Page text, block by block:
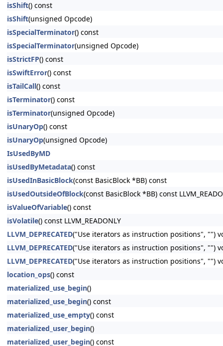
isShift() const
isShift(unsigned Opcode)
isSpecialTerminator() const
isSpecialTerminator(unsigned Opcode)
isStrictFP() const
isSwiftError() const
isTailCall() const
isTerminator() const
isTerminator(unsigned Opcode)
isUnaryOp() const
isUnaryOp(unsigned Opcode)
IsUsedByMD
isUsedByMetadata() const
isUsedInBasicBlock(const BasicBlock *BB) const
isUsedOutsideOfBlock(const BasicBlock *BB) const
isValueOfVariable() const
isVolatile() const LLVM_READONLY
LLVM_DEPRECATED("Use iterators as instruction positions", "")
LLVM_DEPRECATED("Use iterators as instruction positions", "")
LLVM_DEPRECATED("Use iterators as instruction positions", "")
location_ops() const
materialized_use_begin()
materialized_use_begin() const
materialized_use_empty() const
materialized_user_begin()
materialized_user_begin() const